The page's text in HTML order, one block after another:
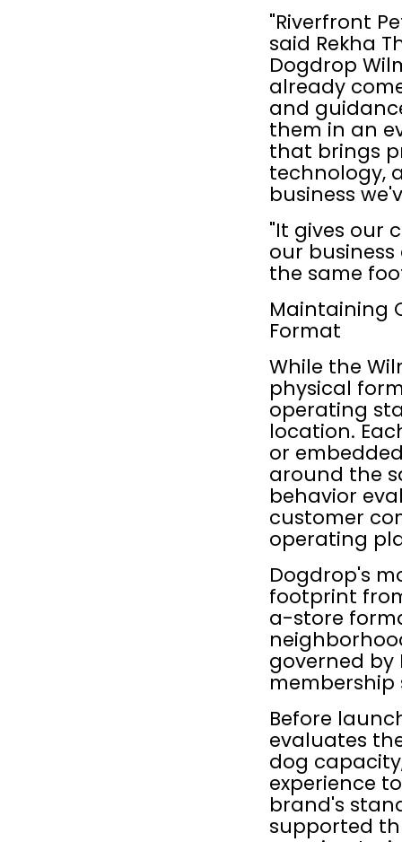
"Riverfront
said Rekha
Dogdrop
already
and
them in an
that brings
technology,
business
"It gives our
our
the same
Maintaining
Format
While the
physical
operating
location.
or
around the
behavior
customer
operating
Dogdrop's
footprint
a-store
governed by
Before
evaluates
dog
experience
brand's
supported